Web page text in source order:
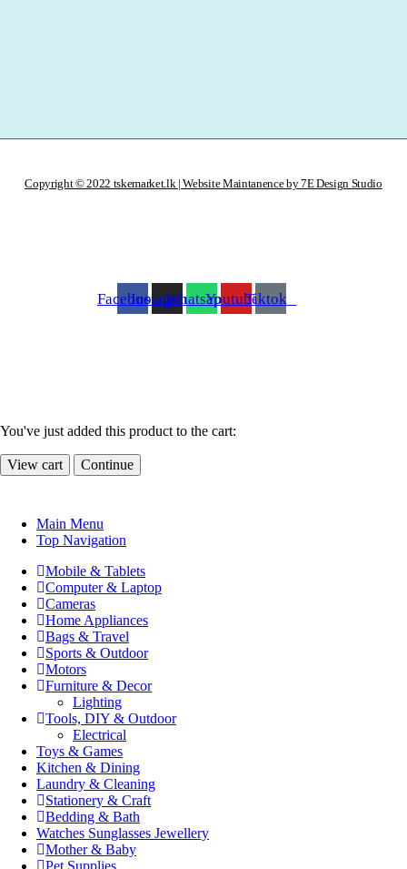
Copyright © 2022 tskemarket.lk | Website Maintanence by 7E Design Studio
FacebookInstagramWhatsappYoutubeTiktok
You've just added this product to the cart:
View cart Continue
Main Menu
Top Navigation
Mobile & Tablets
Computer & Laptop
Cameras
Home Appliances
Bags & Travel
Sports & Outdoor
Motors
Furniture & Decor
Lighting
Tools, DIY & Outdoor
Electrical
Toys & Games
Kitchen & Dining
Laundry & Cleaning
Stationery & Craft
Bedding & Bath
Watches Sunglasses Jewellery
Mother & Baby